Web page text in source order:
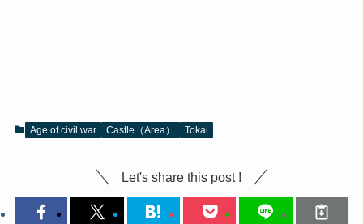
Age of civil war Castle（Area） Tokai
Let's share this post !